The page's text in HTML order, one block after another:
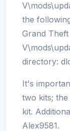
the
Grand
directory:
It's
two kits; the
kit.
Alex9581.